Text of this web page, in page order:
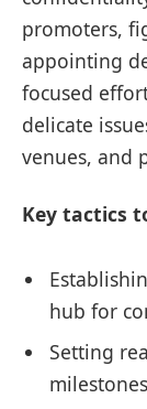
promoters,
appointing
focused
delicate
venues, and
Key tactics
hub for
Setting
milestones